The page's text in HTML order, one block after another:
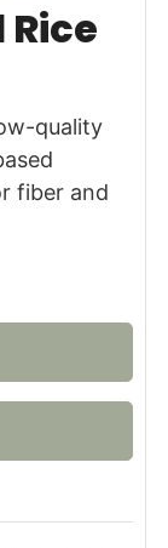
Rice
quality
fiber and